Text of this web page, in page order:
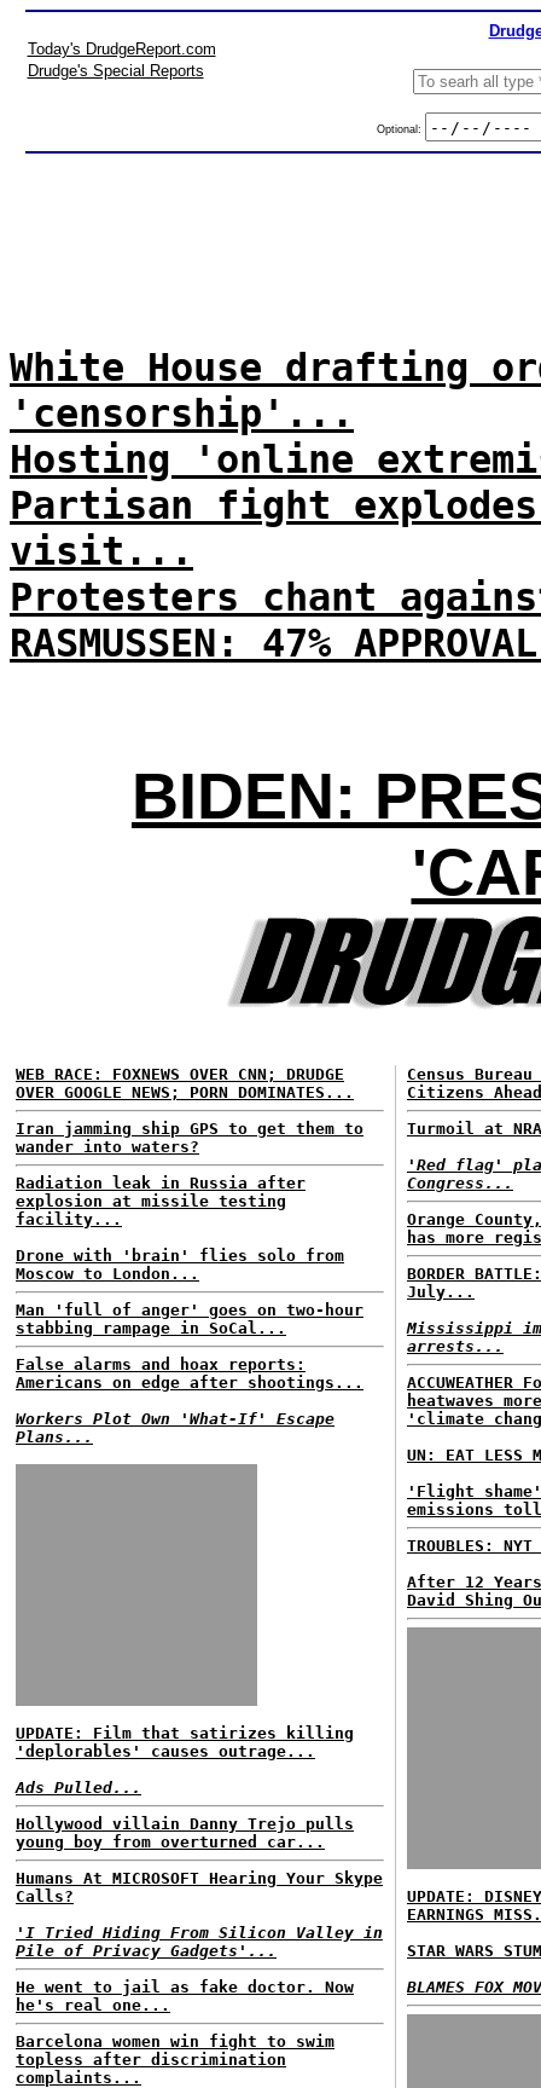
Today's DrudgeReport.com
Drudge's Special Reports
Optional:
White House drafting
'censorship'...
Hosting 'online
Partisan fight
visit...
Protesters chant
RASMUSSEN: 47%
BIDEN:
WEB RACE: FOXNEWS OVER CNN; DRUDGE
OVER GOOGLE NEWS; PORN DOMINATES...
Iran jamming ship GPS to get them to
wander into waters?
Radiation leak in Russia after
explosion at missile testing
facility...
Drone with 'brain' flies solo from
Moscow to London...
Man 'full of anger' goes on two-hour
stabbing rampage in SoCal...
False alarms and hoax reports:
Americans on edge after shootings...
Workers Plot Own 'What-If' Escape
Plans...
UPDATE: Film that satirizes killing
'deplorables' causes outrage...
Ads Pulled...
Hollywood villain Danny Trejo pulls
young boy from overturned car...
Humans At MICROSOFT Hearing Your Skype
Calls?
'I Tried Hiding From Silicon Valley in
Pile of Privacy Gadgets'...
He went to jail as fake doctor. Now
he's real one...
Barcelona women win fight to swim
topless after discrimination
complaints...
Census
Citizens
Turmoil at
'Red flag'
Congress...
Orange
has more
BORDER
July...
Mississippi
arrests...
heatwaves
'climate
UN: EAT LESS
'Flight
emissions
TROUBLES:
After 12
David Shing
UPDATE:
EARNINGS
STAR WARS
BLAMES FOX